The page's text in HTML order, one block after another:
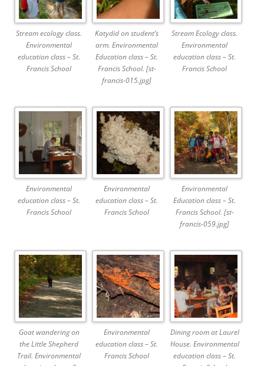
Stream ecology class.
Environmental
education class – St.
Francis School
Katydid on student’s
arm. Environmental
Education class – St.
Francis School. [st-
francis-015.jpg]
Stream Ecology class.
Environmental
education class – St.
Francis School
Environmental
education class – St.
Francis School
Environmental
education class – St.
Francis School
Environmental
Education class – St.
Francis School. [st-
francis-059.jpg]
Goat wandering on
the Little Shepherd
Trail. Environmental
Environmental
education class – St.
Francis School
Dining room at Laurel
House. Environmental
education class – St.